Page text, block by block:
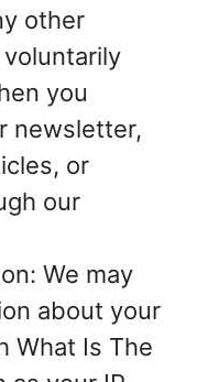
other
you
newsletter,
or
our
We may
about your
What Is The